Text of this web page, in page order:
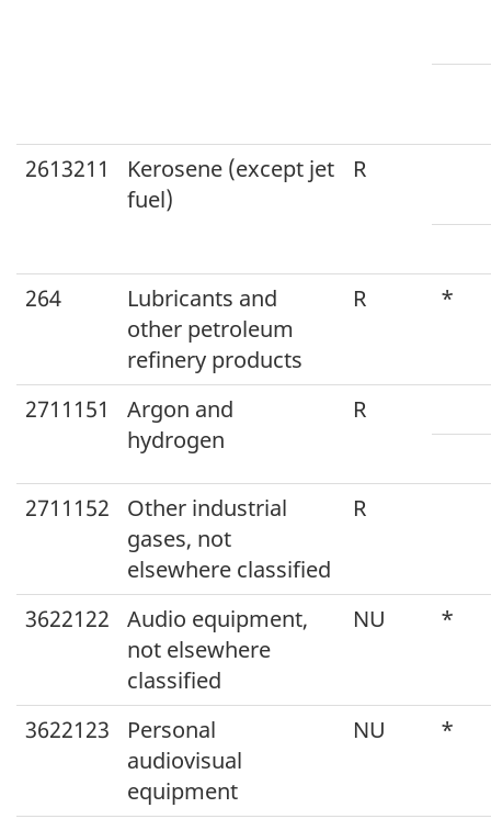
2613211
Kerosene (except jet
fuel)
R
264
Lubricants and
other petroleum
refinery products
R *
2711151
Argon and
hydrogen
R
2711152
Other industrial
gases, not
elsewhere classified
R
3622122
Audio equipment,
not elsewhere
classified
NU *
3622123
Personal
audiovisual
equipment
NU *